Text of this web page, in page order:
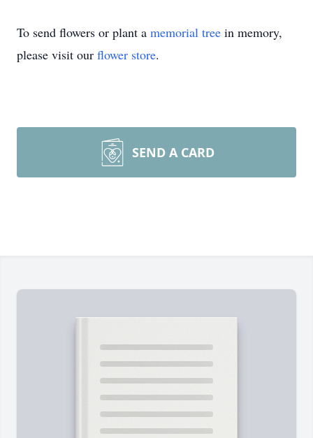
To send flowers or plant a memorial tree in memory,
please visit our flower store.
SEND A CARD